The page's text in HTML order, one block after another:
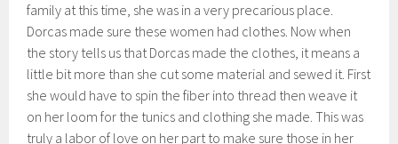
family at this time, she was in a very precarious place.
Dorcas made sure these women had clothes. Now when
the story tells us that Dorcas made the clothes, it means a
little bit more than she cut some material and sewed it. First
she would have to spin the fiber into thread then weave it
on her loom for the tunics and clothing she made. This was
truly a labor of love on her part to make sure those in her